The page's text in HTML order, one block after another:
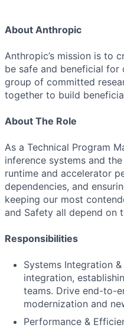
About Anthropic
Anthropic’s mission is to
be safe and beneficial for
group of committed
together to build
About The Role
As a Technical Program
inference systems and
runtime and accelerator
dependencies, and
keeping our most
and Safety all depend on
Responsibilities
Systems Integration
integration,
teams. Drive end-to-
modernization and
Performance &